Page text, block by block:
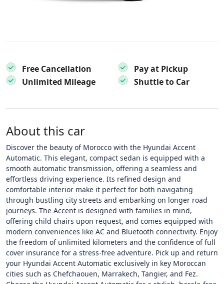
Free Cancellation
Pay at Pickup
Unlimited Mileage
Shuttle to Car
About this car
Discover the beauty of Morocco with the Hyundai Accent
Automatic. This elegant, compact sedan is equipped with a
smooth automatic transmission, offering a seamless and
effortless driving experience. Its refined design and
comfortable interior make it perfect for both navigating
through bustling city streets and embarking on longer road
journeys. The Accent is designed with families in mind,
offering child chairs upon request, and comes equipped with
modern conveniences like AC and Bluetooth connectivity. Enjoy
the freedom of unlimited kilometers and the confidence of full
cover insurance for a stress-free adventure. Pick up and return
your Hyundai Accent Automatic exclusively in key Moroccan
cities such as Chefchaouen, Marrakech, Tangier, and Fez.